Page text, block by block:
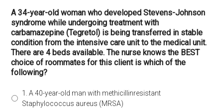
A 34-year-old woman who developed Stevens-Johnson
syndrome while undergoing treatment with
carbamazepine (Tegretol) is being transferred in stable
condition from the intensive care unit to the medical unit.
There are 4 beds available. The nurse knows the BEST
choice of roommates for this client is which of the
following?
1. A 40-year-old man with methicillinresistant
Staphylococcus aureus (MRSA)